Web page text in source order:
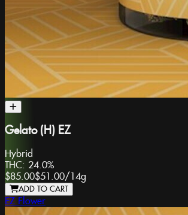
Gelato (H) EZ
Hybrid
THC: 24.0%
$85.00$51.00/14g
ADD TO CART
EZ Flower